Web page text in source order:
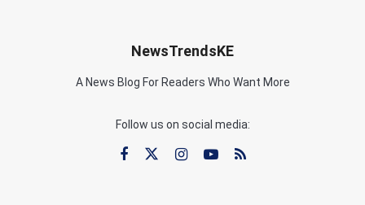
NewsTrendsKE
A News Blog For Readers Who Want More
Follow us on social media: